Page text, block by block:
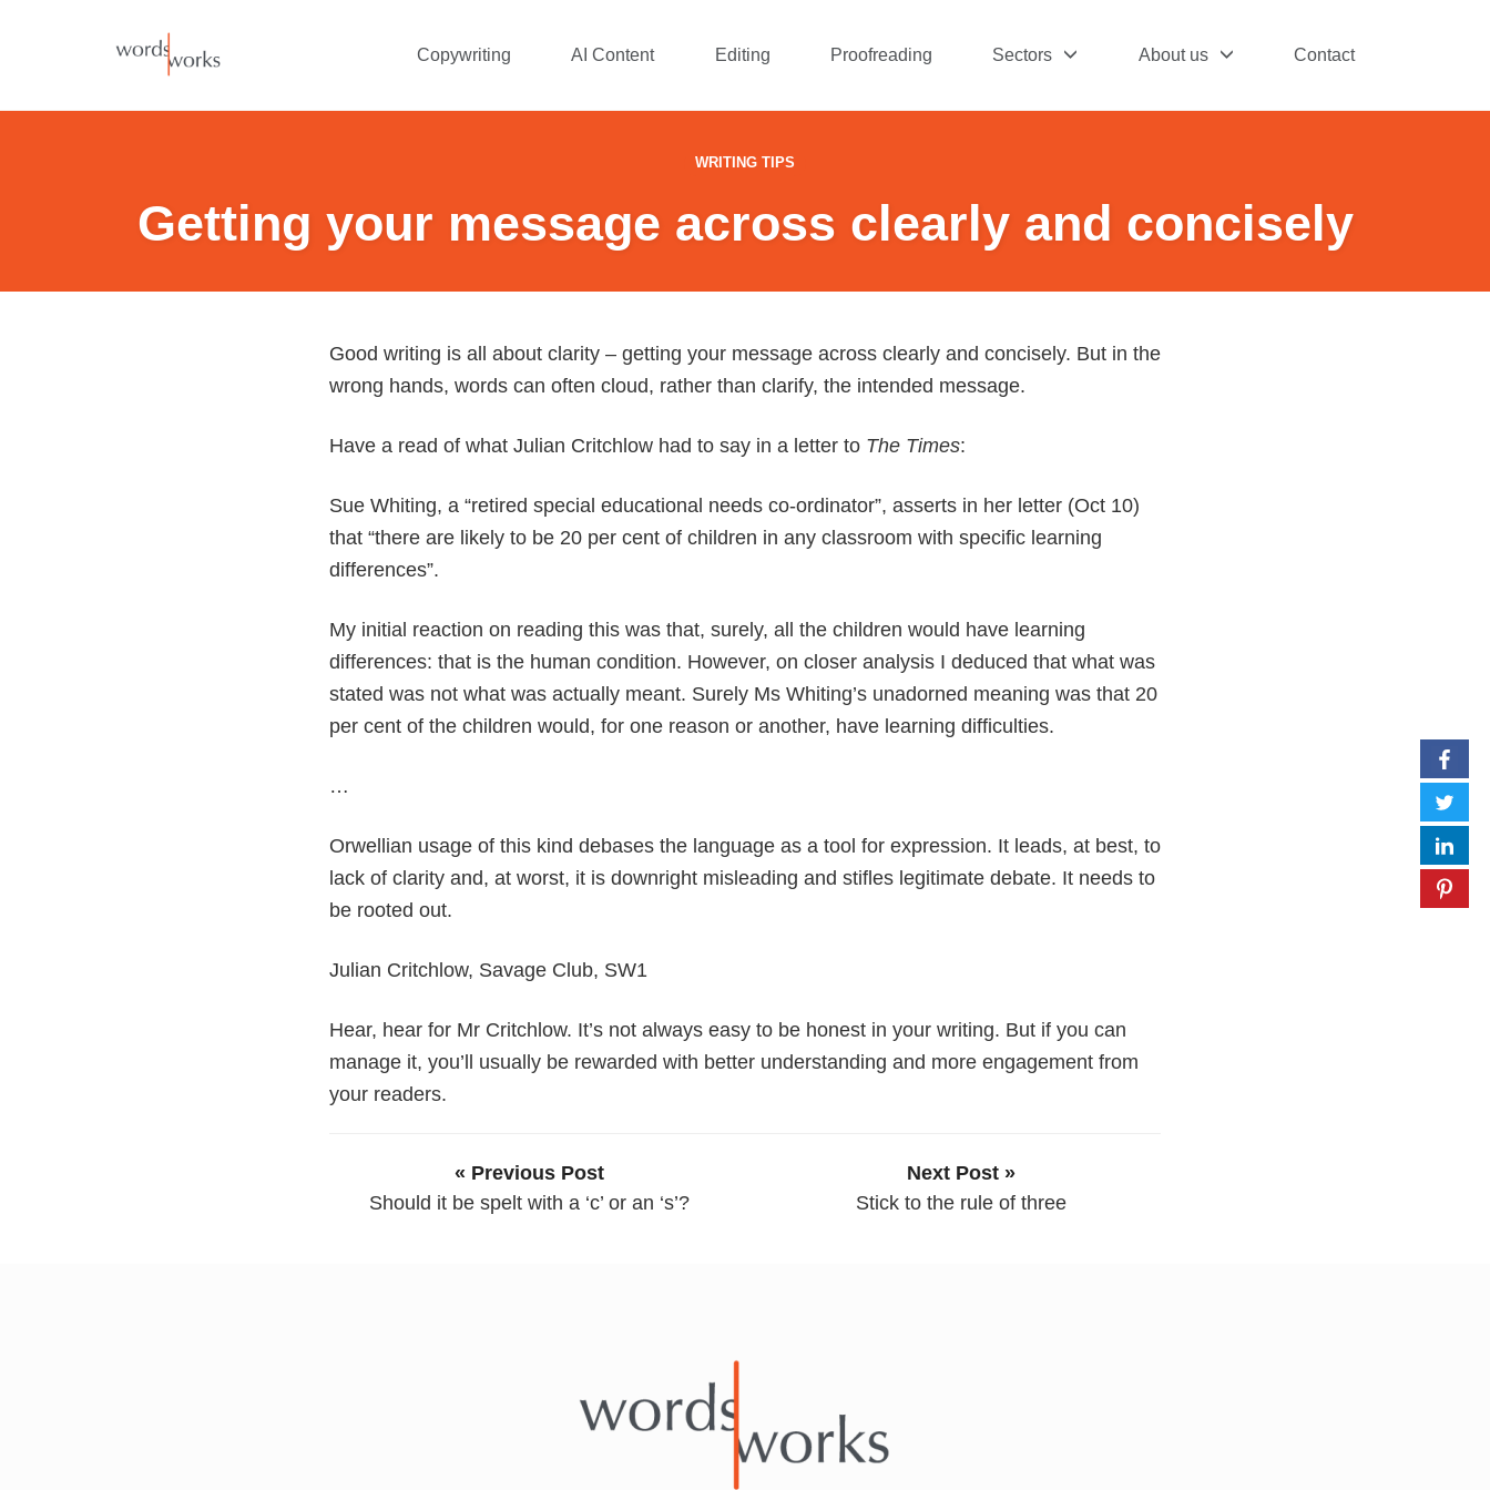
Copywriting AI Content Editing Proofreading Sectors About us Contact
WRITING TIPS
Getting your message across clearly and concisely
Good writing is all about clarity – getting your message across clearly and concisely. But in the
wrong hands, words can often cloud, rather than clarify, the intended message.
Have a read of what Julian Critchlow had to say in a letter to The Times:
Sue Whiting, a “retired special educational needs co-ordinator”, asserts in her letter (Oct 10)
that “there are likely to be 20 per cent of children in any classroom with specific learning
differences”.
My initial reaction on reading this was that, surely, all the children would have learning
differences: that is the human condition. However, on closer analysis I deduced that what was
stated was not what was actually meant. Surely Ms Whiting’s unadorned meaning was that 20
per cent of the children would, for one reason or another, have learning difficulties.
…
Orwellian usage of this kind debases the language as a tool for expression. It leads, at best, to
lack of clarity and, at worst, it is downright misleading and stifles legitimate debate. It needs to
be rooted out.
Julian Critchlow, Savage Club, SW1
Hear, hear for Mr Critchlow. It’s not always easy to be honest in your writing. But if you can
manage it, you’ll usually be rewarded with better understanding and more engagement from
your readers.
« Previous Post
Should it be spelt with a ‘c’ or an ‘s’?
Next Post »
Stick to the rule of three